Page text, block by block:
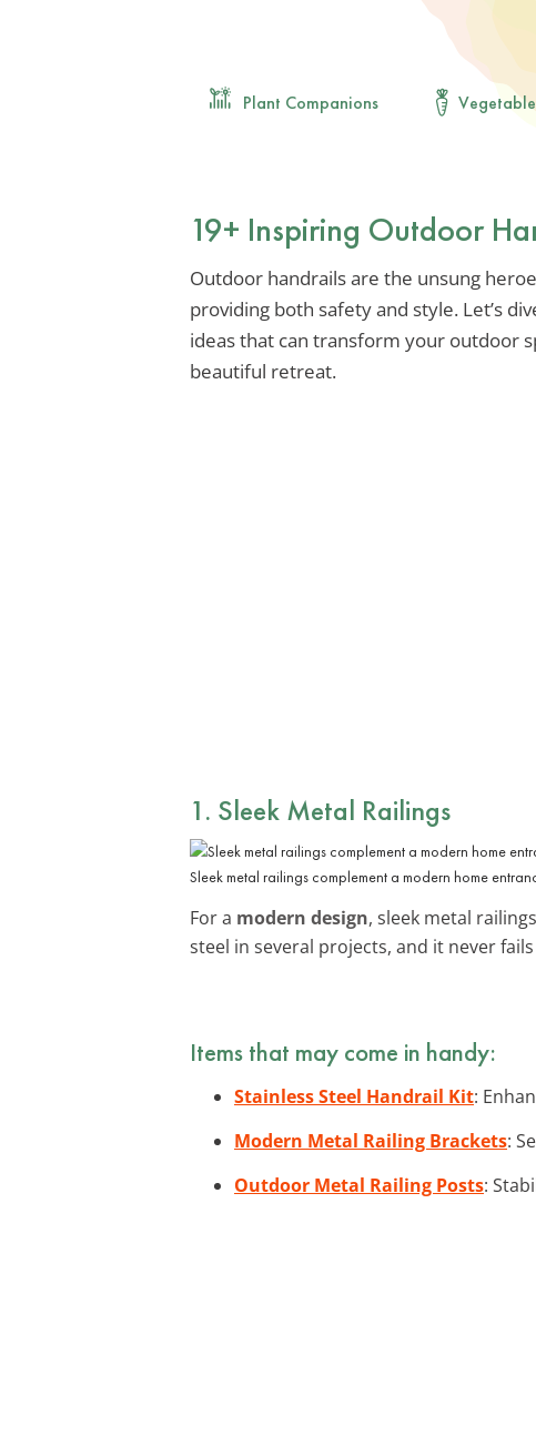
Plant Companions
19+ Inspiring Outdoor
Outdoor handrails are the unsung
providing both safety and style. Let’s
ideas that can transform your outdoor
beautiful retreat.
1. Sleek Metal Railings
Sleek metal railings complement a modern home
For a modern design, sleek metal
steel in several projects, and it never
Items that may come in handy:
Stainless Steel Handrail Kit:
Modern Metal Railing Brackets:
Outdoor Metal Railing Posts: